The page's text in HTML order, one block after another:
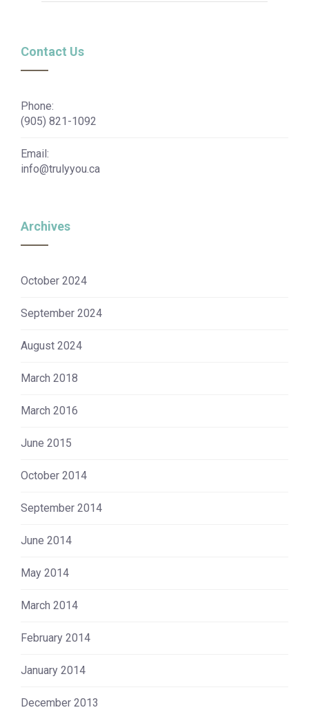
Contact Us
Phone:
(905) 821-1092
Email:
info@trulyyou.ca
Archives
October 2024
September 2024
August 2024
March 2018
March 2016
June 2015
October 2014
September 2014
June 2014
May 2014
March 2014
February 2014
January 2014
December 2013